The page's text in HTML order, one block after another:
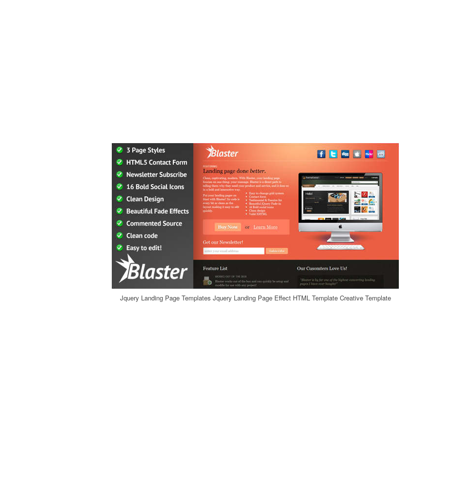
Jquery Landing Page Templates Jquery Landing Page Effect HTML Template Creative Template